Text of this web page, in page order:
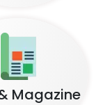
Magazine